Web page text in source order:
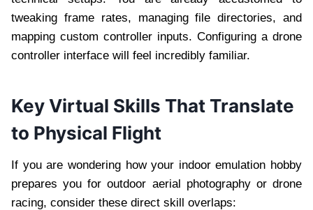
tweaking frame rates, managing file directories, and
mapping custom controller inputs. Configuring a drone
controller interface will feel incredibly familiar.
Key Virtual Skills That Translate
to Physical Flight
If you are wondering how your indoor emulation hobby
prepares you for outdoor aerial photography or drone
racing, consider these direct skill overlaps: